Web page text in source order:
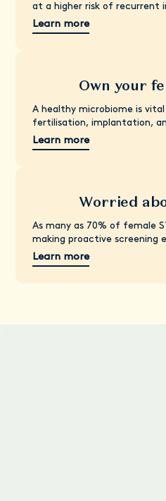
at a higher risk of recurrent
Learn more
Own your
A healthy microbiome is
fertilisation, implantation,
Learn more
Worried
As many as 70% of female
making proactive screening
Learn more